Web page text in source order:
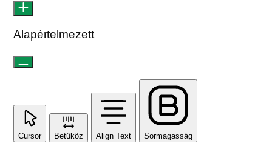
Alapértelmezett
Cursor Betűköz Align Text Sormagasság